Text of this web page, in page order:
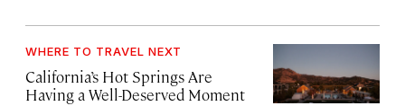
WHERE TO TRAVEL NEXT
California’s Hot Springs Are
Having a Well-Deserved Moment